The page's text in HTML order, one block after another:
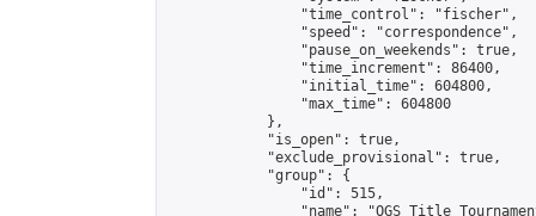
                "time_control": "fischer",
                "speed": "correspondence",
                "pause_on_weekends": true,
                "time_increment": 86400,
                "initial_time": 604800,
                "max_time": 604800
            },
            "is_open": true,
            "exclude_provisional": true,
            "group": {
                "id": 515,
"name": "OGS Title